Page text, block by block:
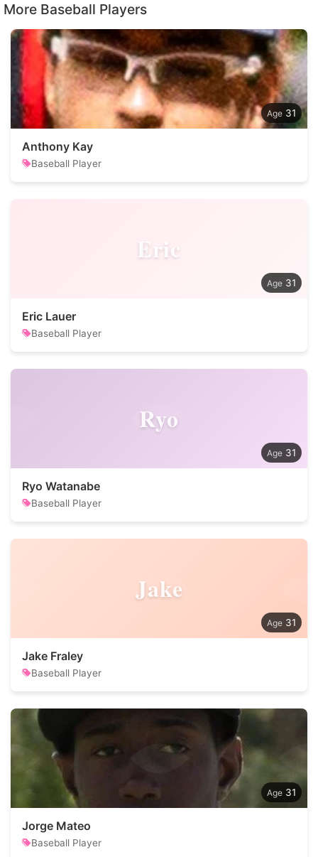
More Baseball Players
31
Anthony Kay
Baseball Player
Eric
31
Eric Lauer
Baseball Player
Ryo
31
Ryo Watanabe
Baseball Player
Jake
31
Jake Fraley
Baseball Player
31
Jorge Mateo
Baseball Player